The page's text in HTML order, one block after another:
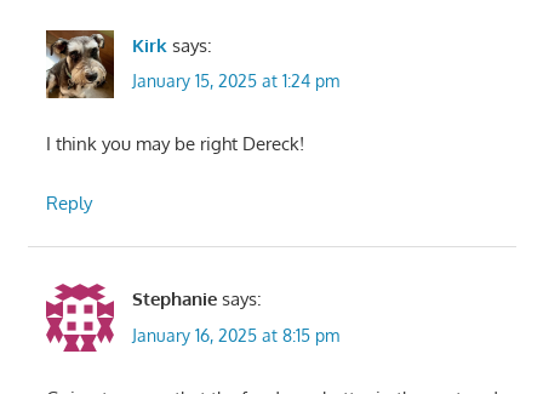
Kirk says:
January 15, 2025 at 1:24 pm
I think you may be right Dereck!
Reply
Stephanie says:
January 16, 2025 at 8:15 pm